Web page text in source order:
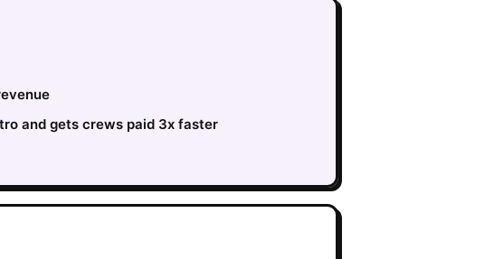
and gets crews paid 3x faster